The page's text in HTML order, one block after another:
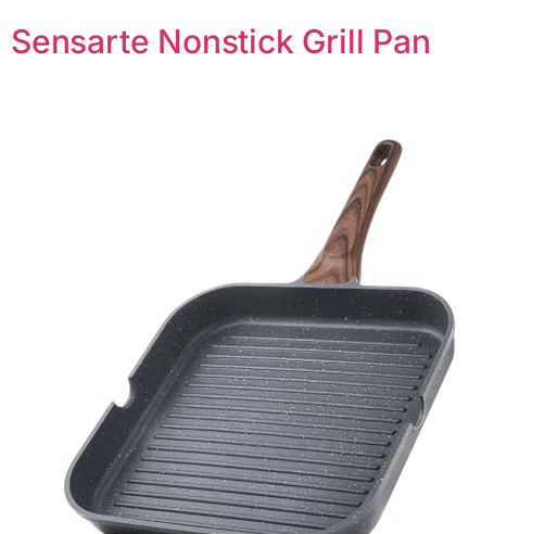
Sensarte Nonstick Grill Pan